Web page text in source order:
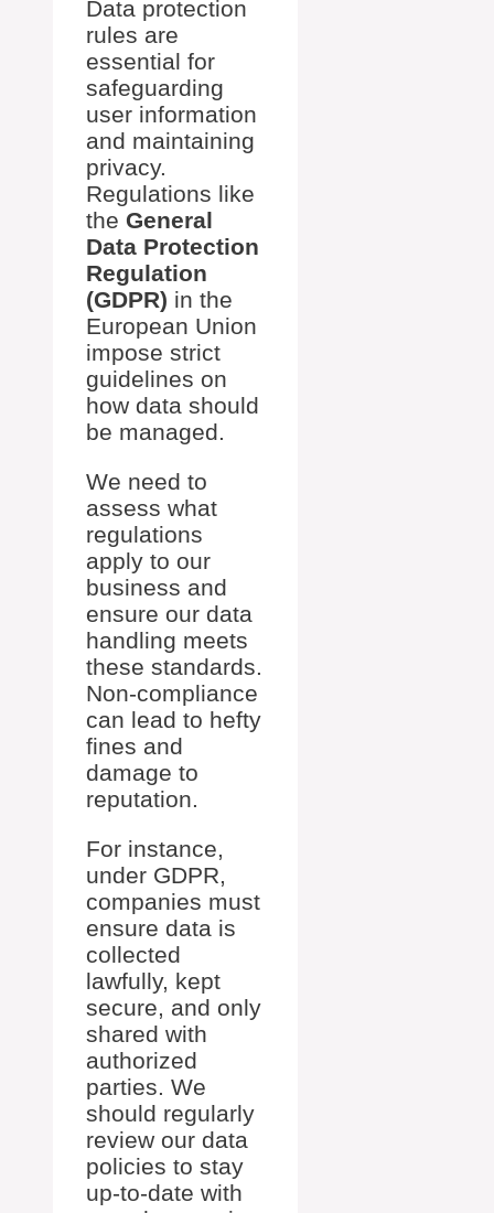
Data protection
rules are
essential for
safeguarding
user information
and maintaining
privacy.
Regulations like
the General
Data Protection
Regulation
(GDPR) in the
European Union
impose strict
guidelines on
how data should
be managed.
We need to
assess what
regulations
apply to our
business and
ensure our data
handling meets
these standards.
Non-compliance
can lead to hefty
fines and
damage to
reputation.
For instance,
under GDPR,
companies must
ensure data is
collected
lawfully, kept
secure, and only
shared with
authorized
parties. We
should regularly
review our data
policies to stay
up-to-date with